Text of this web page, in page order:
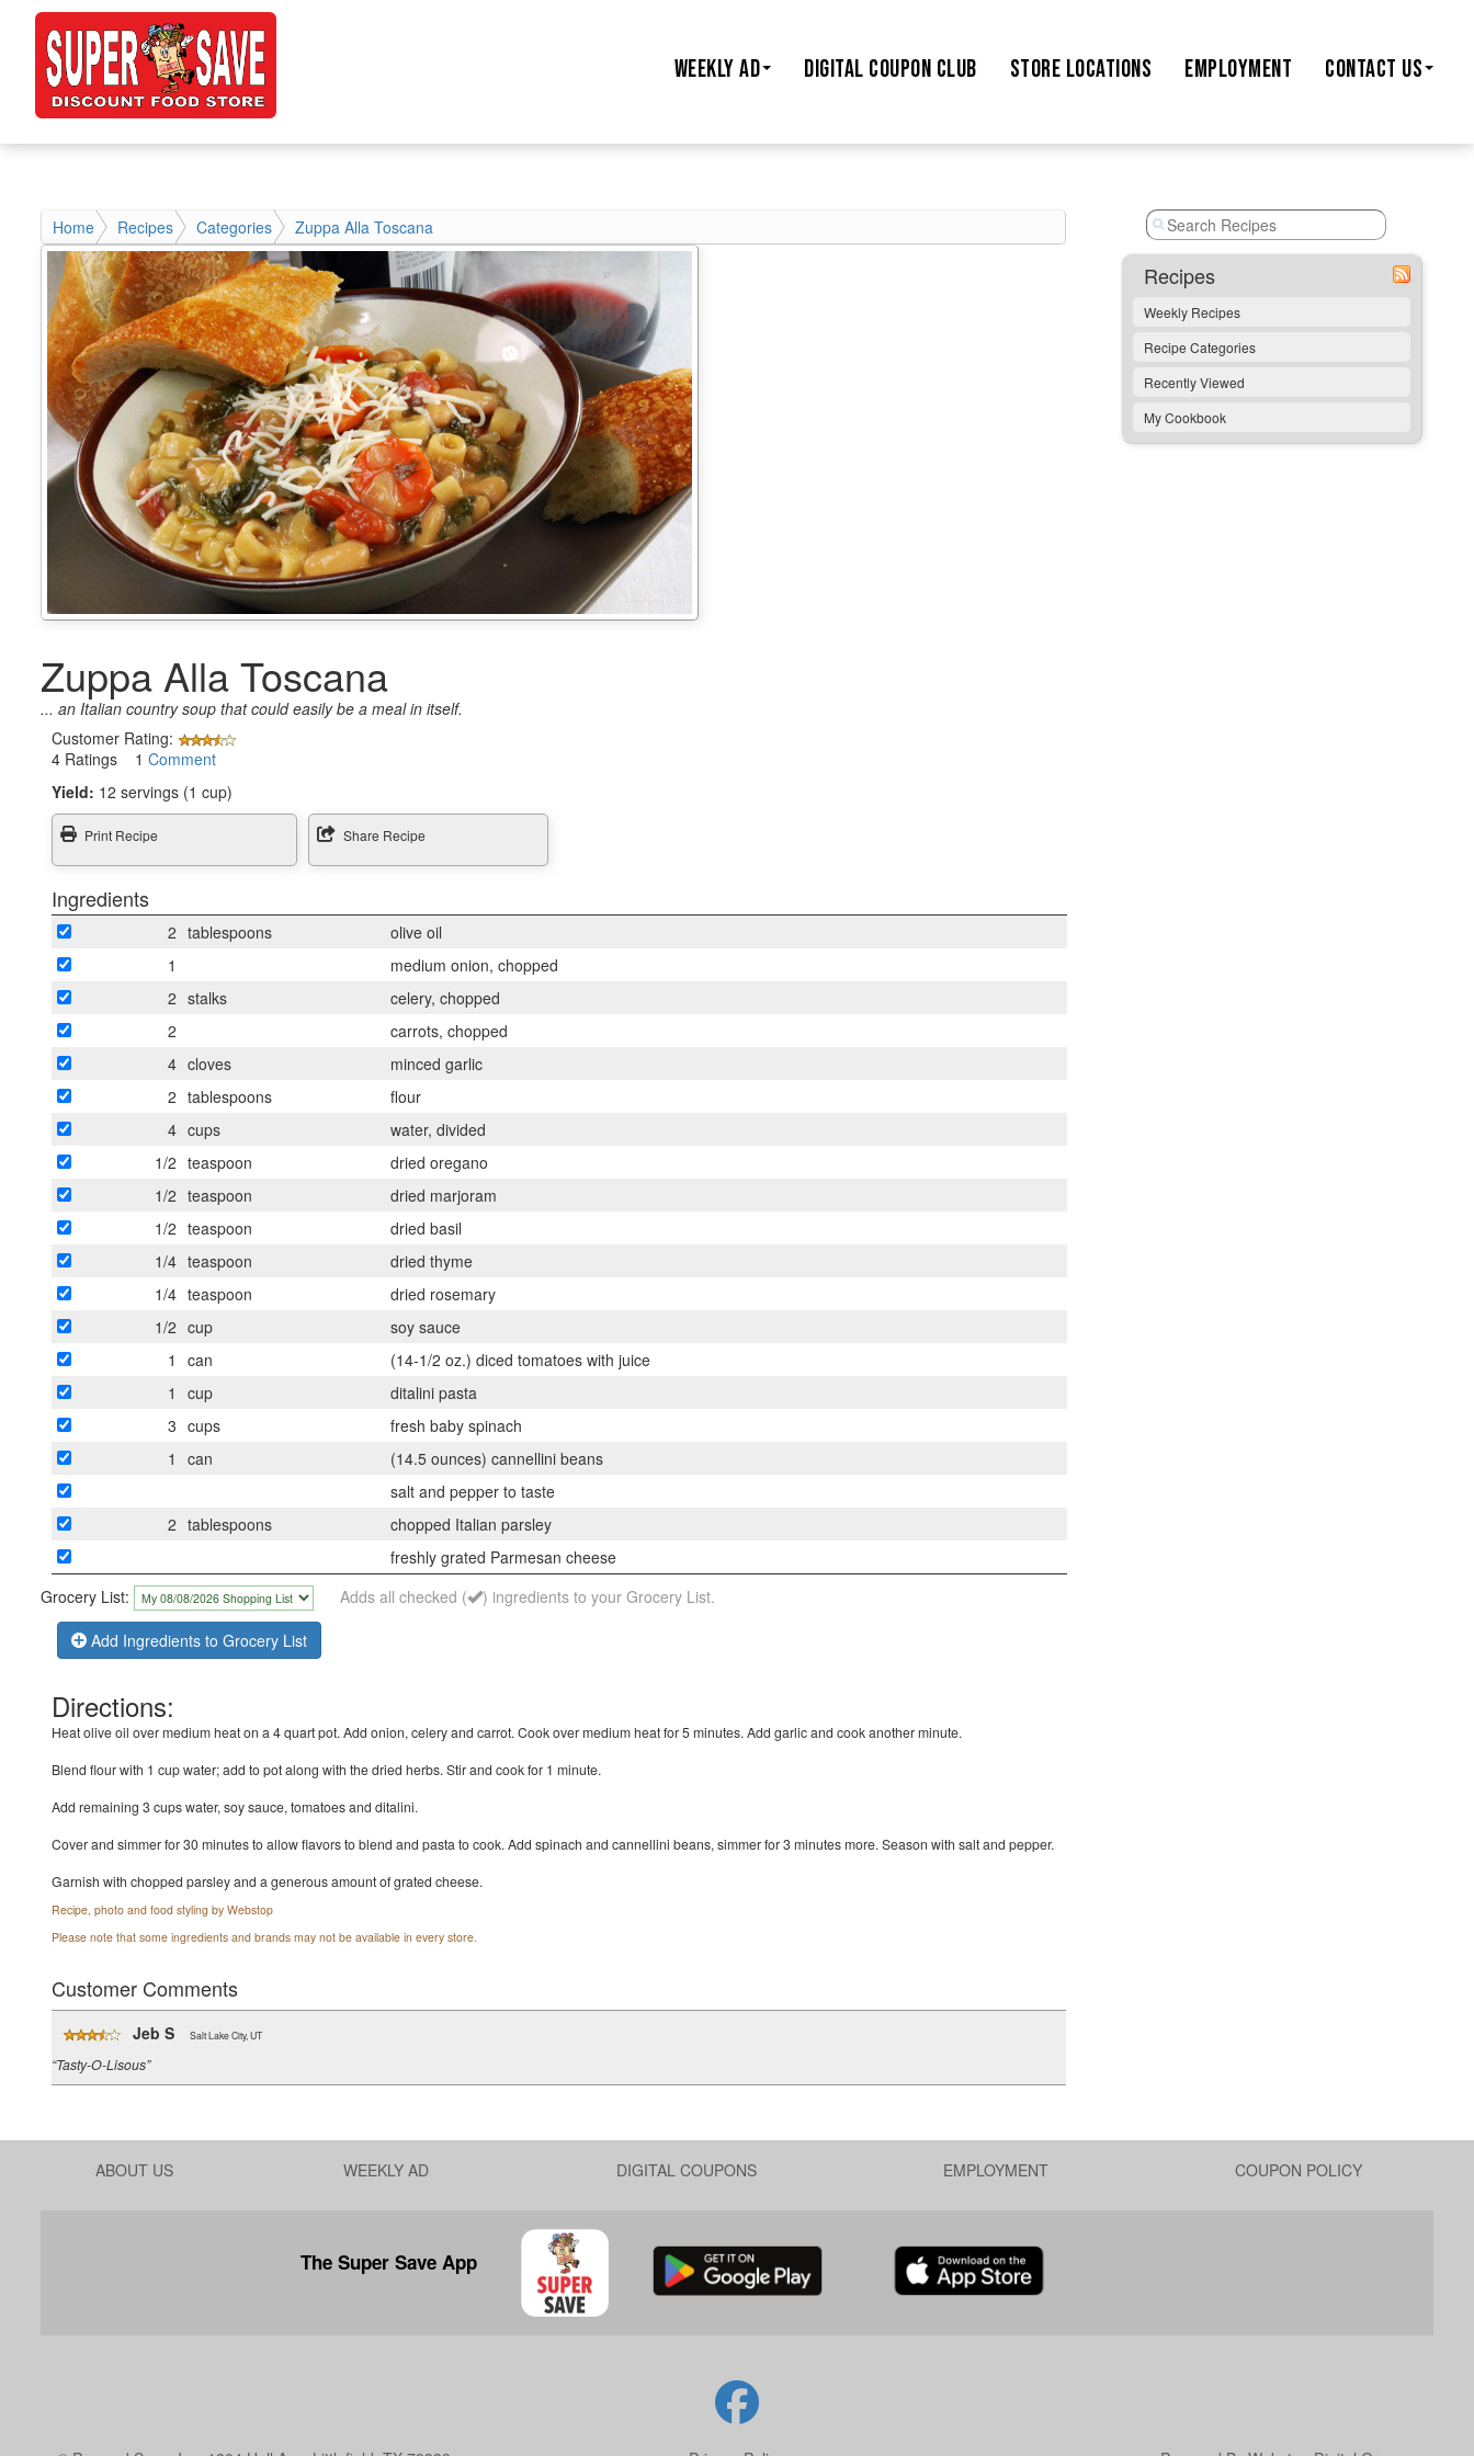
WEEKLY AD DIGITAL COUPON CLUB STORE LOCATIONS EMPLOYMENT CONTACT US
Home Recipes Categories Zuppa Alla Toscana
Zuppa Alla Toscana
... an Italian country soup that could easily be a meal in itself.
Customer Rating:
4 Ratings 1 Comment
Yield: 12 servings (1 cup)
Print Recipe Share Recipe
Ingredients
2 tablespoons
olive oil
1
medium onion, chopped
2 stalks
celery, chopped
2
carrots, chopped
4 cloves
minced garlic
2 tablespoons
flour
4 cups
water, divided
1/2 teaspoon
dried oregano
1/2 teaspoon
dried marjoram
1/2 teaspoon
dried basil
1/4 teaspoon
dried thyme
1/4 teaspoon
dried rosemary
1/2 cup
soy sauce
1
can
(14-1/2 oz.) diced tomatoes with juice
1
cup
ditalini pasta
3 cups
fresh baby spinach
1
can
(14.5 ounces) cannellini beans
salt and pepper to taste
2 tablespoons
chopped Italian parsley
freshly grated Parmesan cheese
Grocery List:
Adds all checked (
) ingredients to your Grocery List.
Add Ingredients to Grocery List
Directions:
Heat olive oil over medium heat on a 4 quart pot. Add onion, celery and carrot. Cook over medium heat for 5 minutes. Add garlic and cook another minute.
Blend flour with 1 cup water; add to pot along with the dried herbs. Stir and cook for 1 minute.
Add remaining 3 cups water, soy sauce, tomatoes and ditalini.
Cover and simmer for 30 minutes to allow flavors to blend and pasta to cook. Add spinach and cannellini beans, simmer for 3 minutes more. Season with salt and pepper.
Garnish with chopped parsley and a generous amount of grated cheese.
Recipe, photo and food styling by Webstop
Please note that some ingredients and brands may not be available in every store.
Customer Comments
Jeb S Salt Lake City, UT
“Tasty-O-Lisous”
Recipes
Weekly Recipes
Recipe Categories
Recently Viewed
My Cookbook
ABOUT US WEEKLY AD DIGITAL COUPONS EMPLOYMENT COUPON POLICY
The Super Save App